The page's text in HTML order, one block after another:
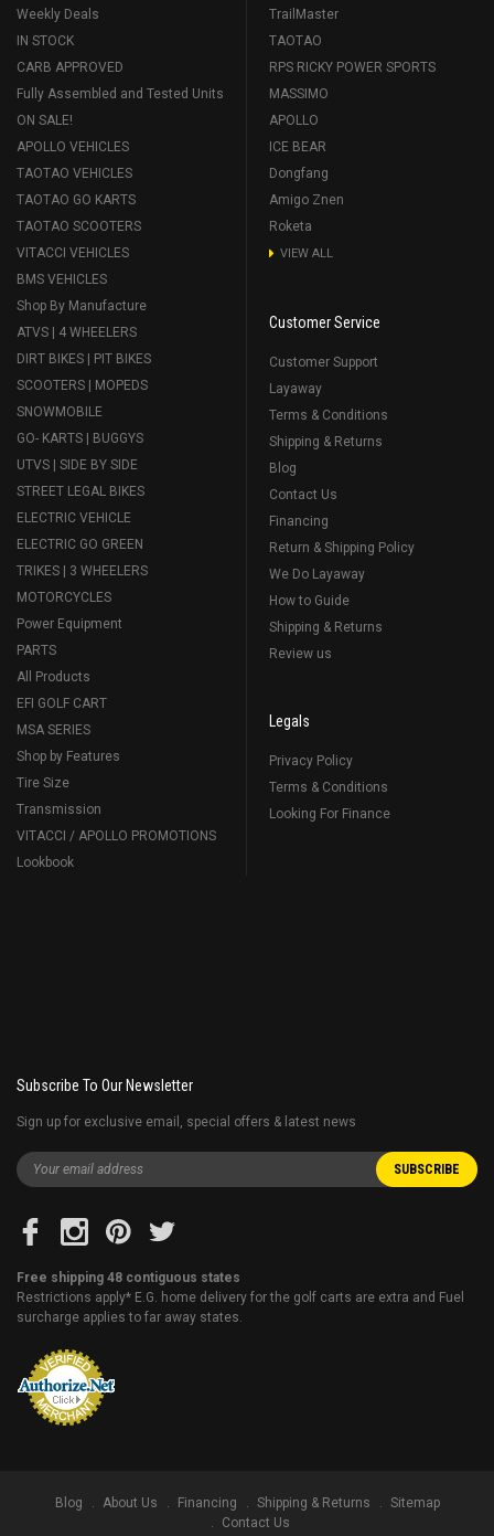
Weekly Deals
IN STOCK
CARB APPROVED
Fully Assembled and Tested Units
ON SALE!
APOLLO VEHICLES
TAOTAO VEHICLES
TAOTAO GO KARTS
TAOTAO SCOOTERS
VITACCI VEHICLES
BMS VEHICLES
Shop By Manufacture
ATVS | 4 WHEELERS
DIRT BIKES | PIT BIKES
SCOOTERS | MOPEDS
SNOWMOBILE
GO- KARTS | BUGGYS
UTVS | SIDE BY SIDE
STREET LEGAL BIKES
ELECTRIC VEHICLE
ELECTRIC GO GREEN
TRIKES | 3 WHEELERS
MOTORCYCLES
Power Equipment
PARTS
All Products
EFI GOLF CART
MSA SERIES
Shop by Features
Tire Size
Transmission
VITACCI / APOLLO PROMOTIONS
Lookbook
TrailMaster
TAOTAO
RPS RICKY POWER SPORTS
MASSIMO
APOLLO
ICE BEAR
Dongfang
Amigo Znen
Roketa
VIEW ALL
Customer Service
Customer Support
Layaway
Terms & Conditions
Shipping & Returns
Blog
Contact Us
Financing
Return & Shipping Policy
We Do Layaway
How to Guide
Shipping & Returns
Review us
Legals
Privacy Policy
Terms & Conditions
Looking For Finance
Subscribe To Our Newsletter
Sign up for exclusive email, special offers & latest news
Free shipping 48 contiguous states
Restrictions apply* E.G. home delivery for the golf carts are extra and Fuel
surcharge applies to far away states.
Blog About Us Financing Shipping & Returns
Sitemap
Contact Us